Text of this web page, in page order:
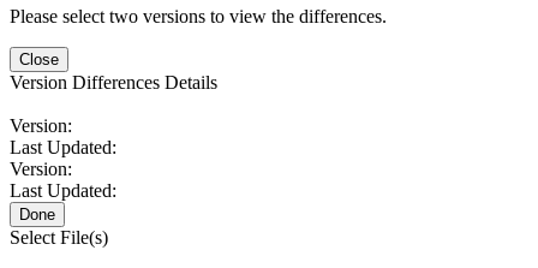
Please select two versions to view the differences.
Close
Version Differences Details
Version:
Last Updated:
Version:
Last Updated:
Done
Select File(s)